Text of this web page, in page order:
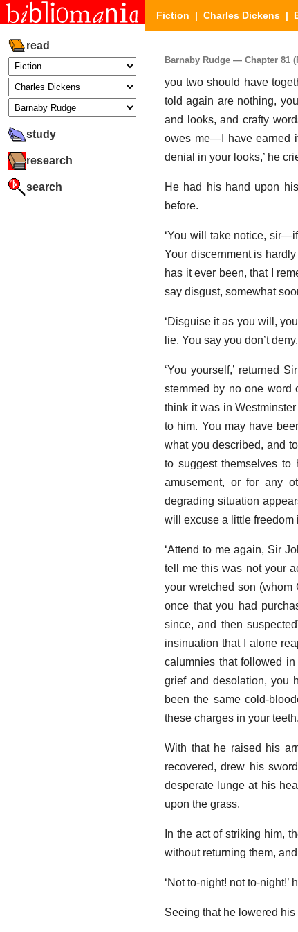
read
study
research
search
Fiction | Charles Dickens |
Barnaby Rudge — Chapter 81
you two should have
told again are nothing,
and looks, and crafty
owes me—I have earned
denial in your looks,’ he
He had his hand upon
before.
‘You will take notice,
Your discernment is
has it ever been, that I
say disgust, somewhat
‘Disguise it as you will,
lie. You say you don’t
‘You yourself,’ returned
stemmed by no one word
think it was in
to him. You may have
what you described, and
to suggest themselves
amusement, or for any
degrading situation
will excuse a little freedom
‘Attend to me again, Sir
tell me this was not your
your wretched son (whom
once that you had
since, and then
insinuation that I alone
calumnies that followed
grief and desolation, you
been the same cold-
these charges in your
With that he raised his
recovered, drew his
desperate lunge at his
upon the grass.
In the act of striking him,
without returning them,
‘Not to-night! not to-night!’
Seeing that he lowered